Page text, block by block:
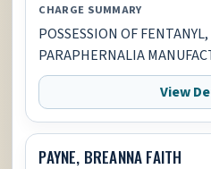
CHARGE SUMMARY
POSSESSION OF
PARAPHERNALIA
View
PAYNE, BREANNA FAITH